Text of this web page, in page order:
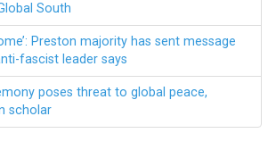
South
Preston majority has sent message
fascist leader says
poses threat to global peace,
scholar